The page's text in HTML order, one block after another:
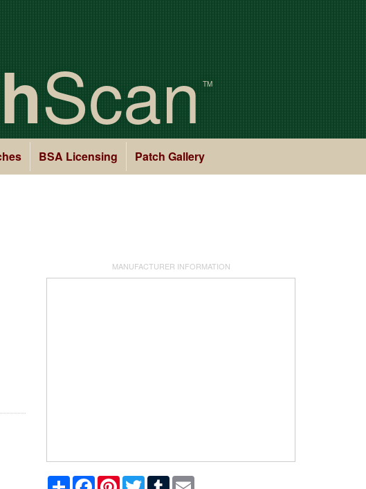
Scan TM
BSA Licensing Patch Gallery
MANUFACTURER INFORMATION
Share FacebookPinterestTwitterTumblr